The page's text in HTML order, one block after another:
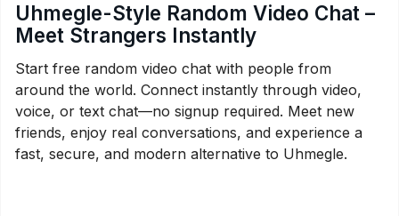
Uhmegle-Style Random Video Chat –
Meet Strangers Instantly
Start free random video chat with people from
around the world. Connect instantly through video,
voice, or text chat—no signup required. Meet new
friends, enjoy real conversations, and experience a
fast, secure, and modern alternative to Uhmegle.